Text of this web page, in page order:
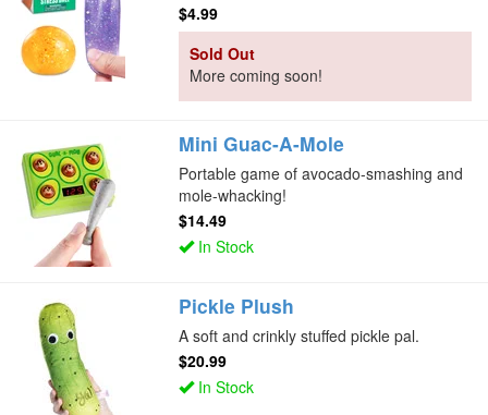
$4.99
Sold Out
More coming soon!
Mini Guac-A-Mole
Portable game of avocado-smashing and
mole-whacking!
$14.49
In Stock
Pickle Plush
A soft and crinkly stuffed pickle pal.
$20.99
In Stock